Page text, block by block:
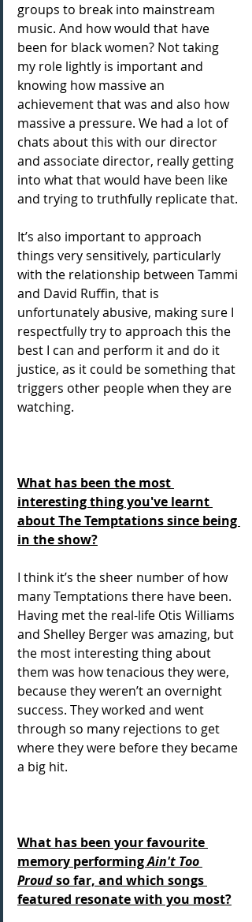
groups to break into mainstream
music. And how would that have
been for black women? Not taking
my role lightly is important and
knowing how massive an
achievement that was and also how
massive a pressure. We had a lot of
chats about this with our director
and associate director, really getting
into what that would have been like
and trying to truthfully replicate that.
It’s also important to approach
things very sensitively, particularly
with the relationship between Tammi
and David Ruffin, that is
unfortunately abusive, making sure I
respectfully try to approach this the
best I can and perform it and do it
justice, as it could be something that
triggers other people when they are
watching.
What has been the most
interesting thing you've learnt
about The Temptations since being
in the show?
I think it’s the sheer number of how
many Temptations there have been.
Having met the real-life Otis Williams
and Shelley Berger was amazing, but
the most interesting thing about
them was how tenacious they were,
because they weren’t an overnight
success. They worked and went
through so many rejections to get
where they were before they became
a big hit.
What has been your favourite
memory performing Ain't Too
Proud so far, and which songs
featured resonate with you most?